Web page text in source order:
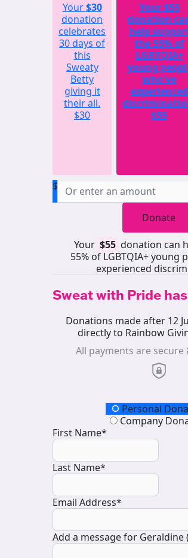
Your$30
donation
celebrates
30 days of
this
Sweaty
Betty
giving it
their all.
$30
Your$55
donation
help
the 55% of
LGBTQIA+
young
who've
experienced
$55
$
Donate
Your $55 donation can
55% of LGBTQIA+ young
experienced
Sweat with Pride
Donations made after 12
directly to Rainbow
All payments are secure
Donation Type
Personal
Company
First Name*
Last Name*
Email Address*
Add a message for Geraldine